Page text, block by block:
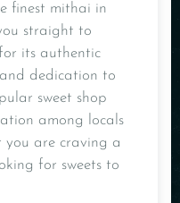
finest mithai in
straight to
its authentic
dedication to
sweet shop
among locals
you are craving a
for sweets to